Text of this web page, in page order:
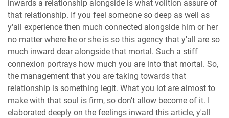
inwards a relationship alongside is what volition assure of
that relationship. If you feel someone so deep as well as
y'all experience then much connected alongside him or her
no matter where he or she is so this agency that y'all are so
much inward dear alongside that mortal. Such a stiff
connexion portrays how much you are into that mortal. So,
the management that you are taking towards that
relationship is something legit. What you lot are almost to
make with that soul is firm, so don’t allow become of it. I
elaborated deeply on the feelings inward this article, y'all